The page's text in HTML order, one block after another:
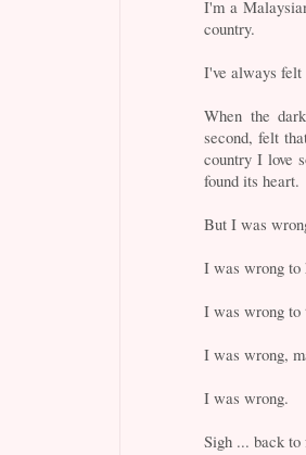
I'm a
country.
I've always felt
When the
second, felt
country I love
found its heart.
But I was
I was wrong to
I was wrong to
I was wrong,
I was wrong.
Sigh ... back